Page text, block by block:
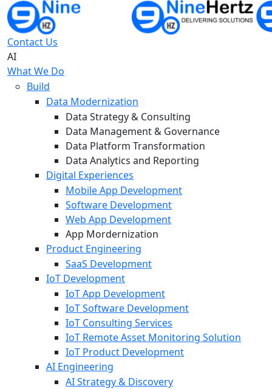
Contact Us
AI
What We Do
Build
Data Modernization
Data Strategy & Consulting
Data Management & Governance
Data Platform Transformation
Data Analytics and Reporting
Digital Experiences
Mobile App Development
Software Development
Web App Development
App Mordernization
Product Engineering
SaaS Development
IoT Development
IoT App Development
IoT Software Development
IoT Consulting Services
IoT Remote Asset Monitoring Solution
IoT Product Development
AI Engineering
AI Strategy & Discovery